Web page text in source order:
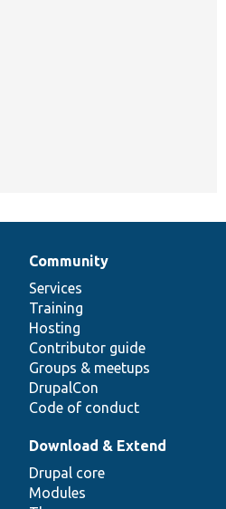
Community
Services
Training
Hosting
Contributor guide
Groups & meetups
DrupalCon
Code of conduct
Download & Extend
Drupal core
Modules